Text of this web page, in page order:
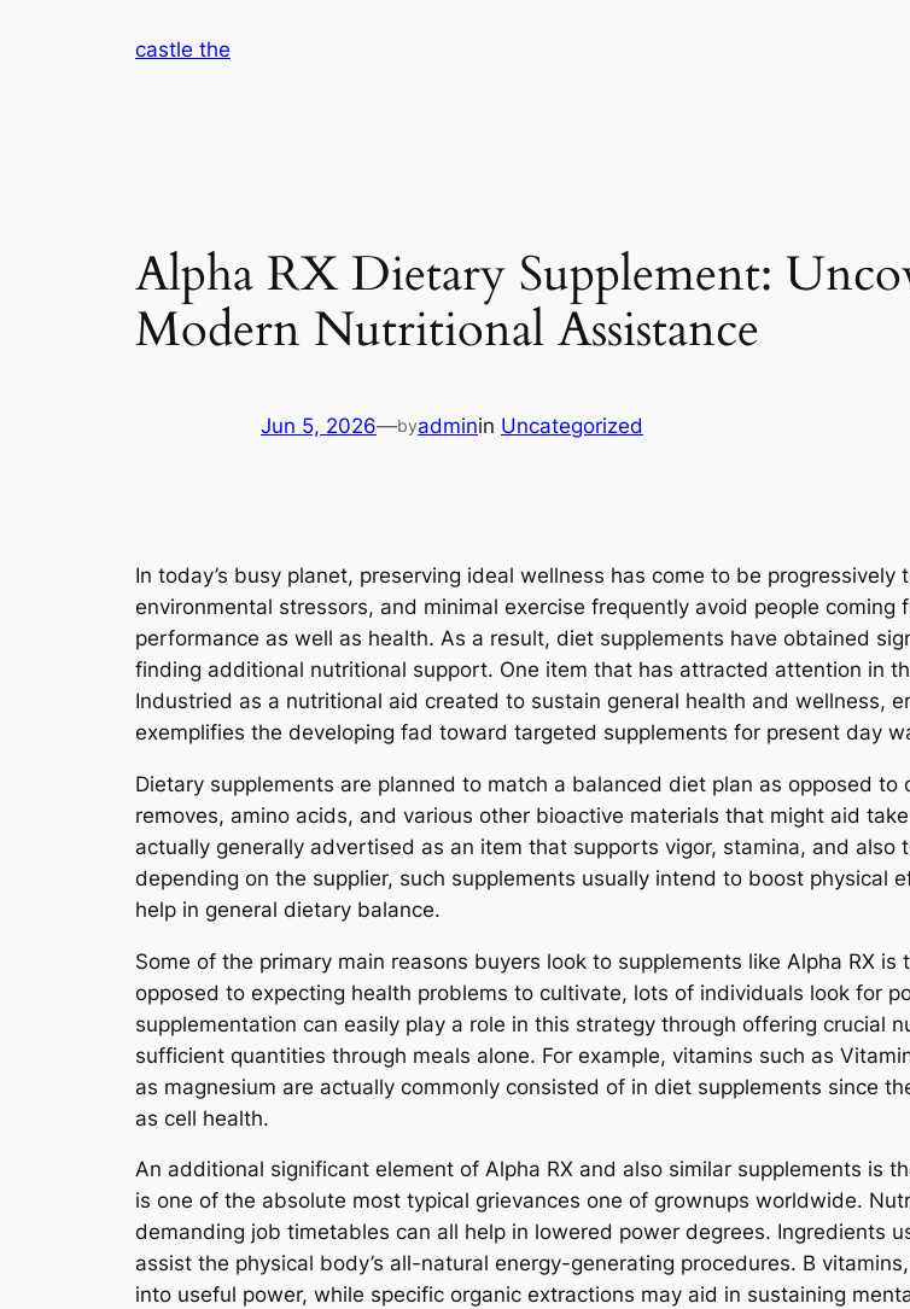
castle the
Alpha RX Dietary Supplement:
Modern Nutritional Assistance
Jun 5, 2026—byadminin Uncategorized
In today’s busy planet, preserving ideal wellness has come to be
environmental stressors, and minimal exercise frequently avoid people
performance as well as health. As a result, diet supplements have obtained
finding additional nutritional support. One item that has attracted attention in
Industried as a nutritional aid created to sustain general health and wellness,
exemplifies the developing fad toward targeted supplements for present day
Dietary supplements are planned to match a balanced diet plan as opposed
removes, amino acids, and various other bioactive materials that might aid
actually generally advertised as an item that supports vigor, stamina, and
depending on the supplier, such supplements usually intend to boost physical
help in general dietary balance.
Some of the primary main reasons buyers look to supplements like Alpha RX
opposed to expecting health problems to cultivate, lots of individuals look for
supplementation can easily play a role in this strategy through offering crucial
sufficient quantities through meals alone. For example, vitamins such as
as magnesium are actually commonly consisted of in diet supplements since
as cell health.
An additional significant element of Alpha RX and also similar supplements is
is one of the absolute most typical grievances one of grownups worldwide.
demanding job timetables can all help in lowered power degrees. Ingredients
assist the physical body’s all-natural energy-generating procedures. B
into useful power, while specific organic extractions may aid in sustaining